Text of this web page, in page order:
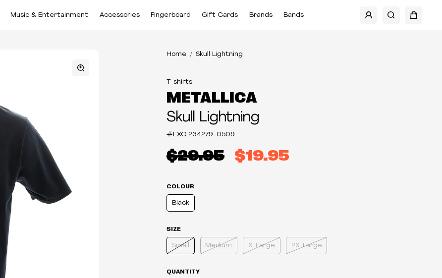
Music & Entertainment Accessories Fingerboard Gift Cards Brands Bands
Home Skull Lightning
T-shirts
METALLICA
Skull Lightning
#EXO 234279-0509
$29.95 $19.95
COLOUR
Black
SIZE
Small Medium X-Large 2X-Large
QUANTITY